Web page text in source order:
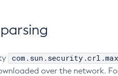
over the network.